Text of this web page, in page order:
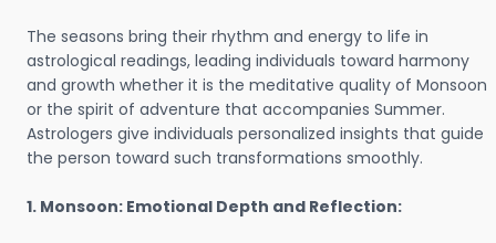
The seasons bring their rhythm and energy to life in
astrological readings, leading individuals toward harmony
and growth whether it is the meditative quality of Monsoon
or the spirit of adventure that accompanies Summer.
Astrologers give individuals personalized insights that guide
the person toward such transformations smoothly.
1. Monsoon: Emotional Depth and Reflection: